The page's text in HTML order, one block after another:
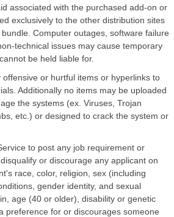
associated with the purchased add-on or
exclusively to the other distribution sites
Computer outages, software failure
technical issues may cause temporary
be held liable for.
or hurtful items or hyperlinks to
Additionally no items may be uploaded
the systems (ex. Viruses, Trojan
etc.) or designed to crack the system or
to post any job requirement or
or discourage any applicant on
race, color, religion, sex (including
gender identity, and sexual
age (40 or older), disability or genetic
preference for or discourages someone